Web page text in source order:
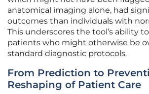
anatomical imaging alone, had
outcomes than individuals with
This underscores the tool’s ability
patients who might otherwise be
standard diagnostic protocols.
From Prediction to
Reshaping of Patient Care